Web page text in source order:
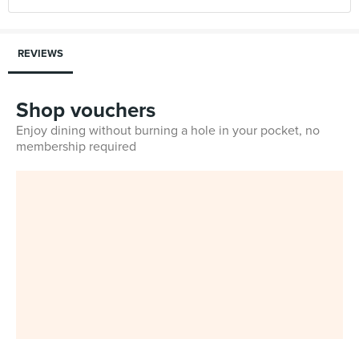
REVIEWS
Shop vouchers
Enjoy dining without burning a hole in your pocket, no
membership required